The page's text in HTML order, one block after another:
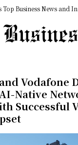
Top Business News and
Vodafone
Native
Successful